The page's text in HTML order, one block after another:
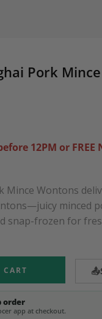
Pork
12PM or
Mince Wontons
minced
snap-frozen for
📤
order
app at checkout.